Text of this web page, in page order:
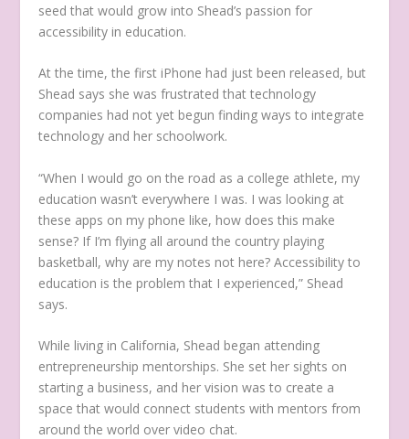
seed that would grow into Shead’s passion for
accessibility in education.
At the time, the first iPhone had just been released, but
Shead says she was frustrated that technology
companies had not yet begun finding ways to integrate
technology and her schoolwork.
“When I would go on the road as a college athlete, my
education wasn’t everywhere I was. I was looking at
these apps on my phone like, how does this make
sense? If I’m flying all around the country playing
basketball, why are my notes not here? Accessibility to
education is the problem that I experienced,” Shead
says.
While living in California, Shead began attending
entrepreneurship mentorships. She set her sights on
starting a business, and her vision was to create a
space that would connect students with mentors from
around the world over video chat.